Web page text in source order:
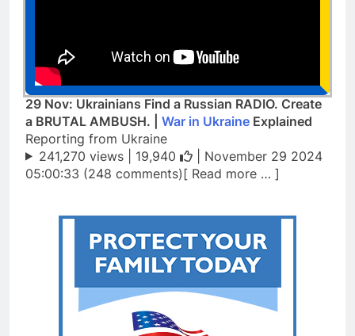
29 Nov: Ukrainians Find a Russian RADIO. Create
a BRUTAL AMBUSH. | War in Ukraine Explained
Reporting from Ukraine
241,270 views | 19,940
| November 29 2024
05:00:33 (248 comments)[ Read more … ]